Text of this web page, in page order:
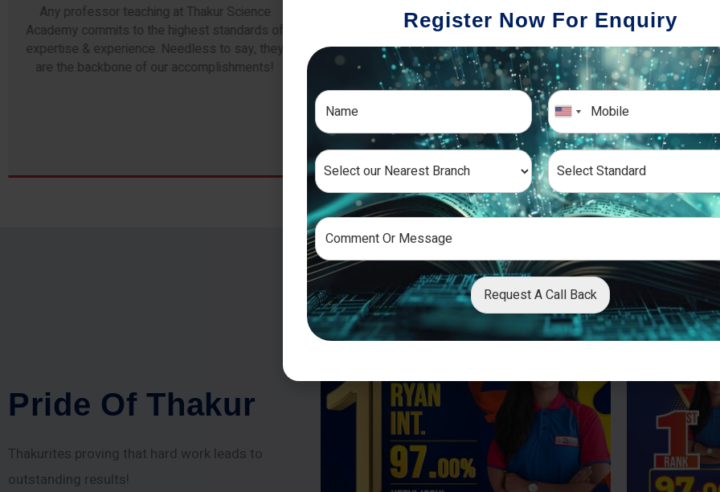
Our students study from nothing but the best.
The study material and notes are easy-to-
understand, thoroughly updated and prepared
after years of research!
Solving
The importance of periodic assessments, both
topic-wise and subject-wise is crucial to crack
any exam successfully. We also conduct mock
simulative exams closer to the big day!
We
different
completion
the school
Prid e Of T hakur
Thakurites proving that hard work leads to
outstanding results!
Register Now For Enquiry
Request A Call Back